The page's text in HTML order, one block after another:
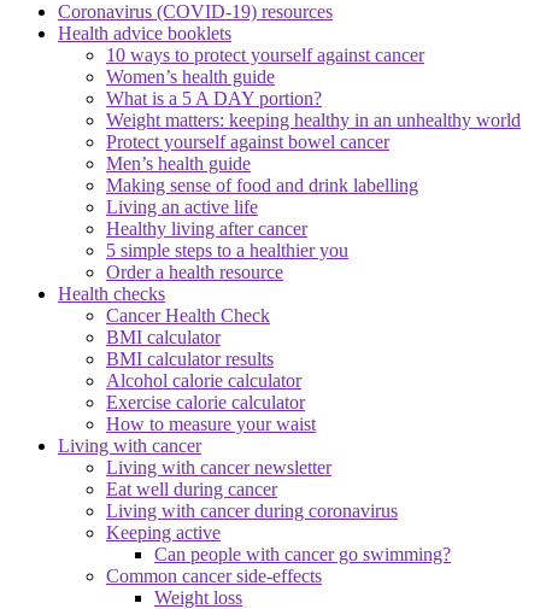
Coronavirus (COVID-19) resources
Health advice booklets
10 ways to protect yourself against cancer
Women’s health guide
What is a 5 A DAY portion?
Weight matters: keeping healthy in an unhealthy world
Protect yourself against bowel cancer
Men’s health guide
Making sense of food and drink labelling
Living an active life
Healthy living after cancer
5 simple steps to a healthier you
Order a health resource
Health checks
Cancer Health Check
BMI calculator
BMI calculator results
Alcohol calorie calculator
Exercise calorie calculator
How to measure your waist
Living with cancer
Living with cancer newsletter
Eat well during cancer
Living with cancer during coronavirus
Keeping active
Can people with cancer go swimming?
Common cancer side-effects
Weight loss